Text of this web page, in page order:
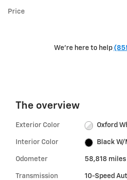
Price
We're here to help
The overview
Exterior Color Oxford
Interior Color Black
Odometer 58,818 miles
Transmission 10-Speed